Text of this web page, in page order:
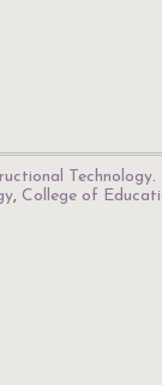
Technology.
, College of